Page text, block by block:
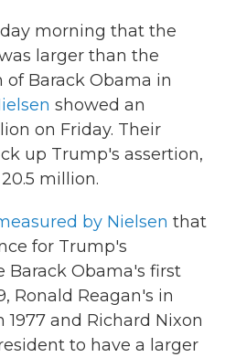
morning that the
larger than the
Barack Obama in
showed an
on Friday. Their
up Trump's assertion,
million.
by Nielsen that
for Trump's
Barack Obama's first
Ronald Reagan's in
1977 and Richard Nixon
to have a larger